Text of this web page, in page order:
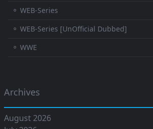
⚬ WEB-Series
⚬ WEB-Series [UnOfficial Dubbed]
⚬ WWE
Archives
August 2026